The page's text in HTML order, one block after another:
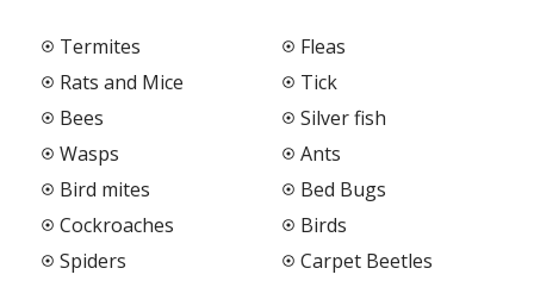
Termites
Rats and Mice
Bees
Wasps
Bird mites
Cockroaches
Spiders
Fleas
Tick
Silver fish
Ants
Bed Bugs
Birds
Carpet Beetles